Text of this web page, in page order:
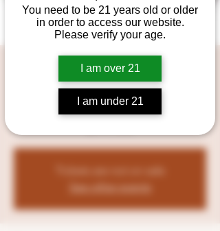
You need to be 21 years old or older
in order to access our website.
Please verify your age.
I am over 21
I am under 21
Tasting at Bristol County
Wine & Spirits!
Fri, Sep 06
  |
128 Myricks St, Berkley, MA
See other events